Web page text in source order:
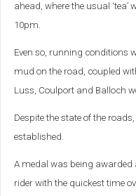
ahead, where the usual
10pm.
Even so, running conditions
mud on the road, coupled
Luss, Coulport and Balloch
Despite the state of the
established.
A medal was being awarded
rider with the quickest time